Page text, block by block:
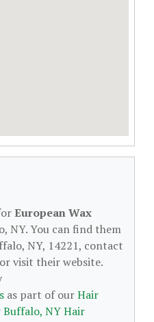
European Wax
NY. You can find them
NY, 14221, contact
visit their website.
as part of ourHair
Buffalo, NY Hair